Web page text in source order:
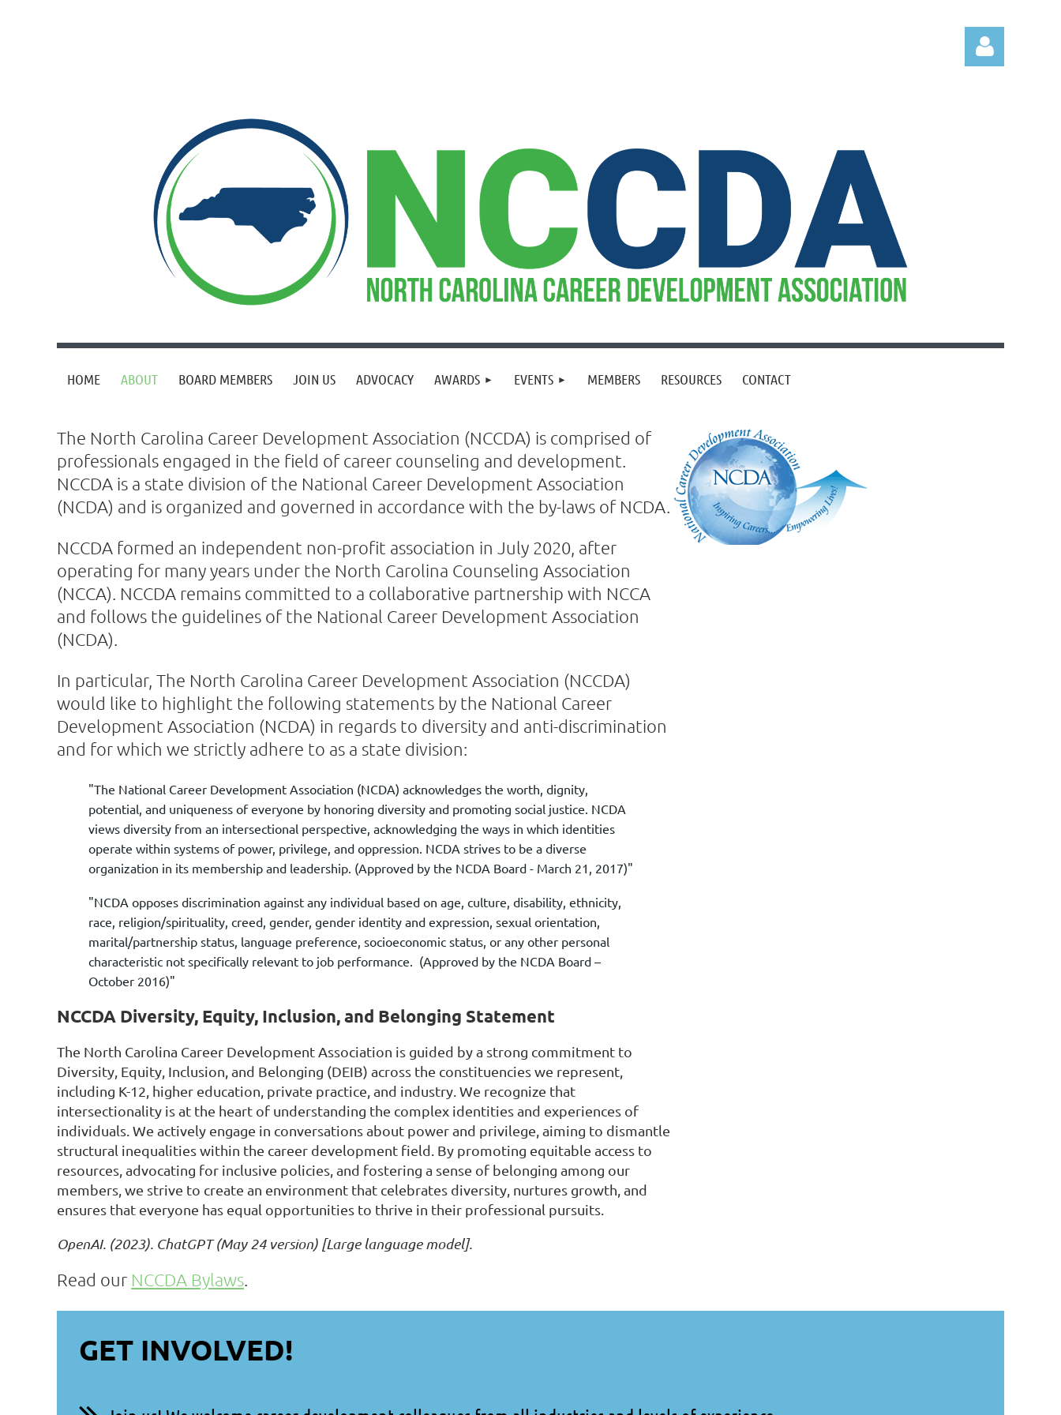
HOME ABOUT BOARD MEMBERS JOIN US ADVOCACY AWARDS EVENTS MEMBERS RESOURCES CONTACT
The North Carolina Career Development Association (NCCDA) is comprised of
professionals engaged in the field of career counseling and development.
NCCDA is a state division of the National Career Development Association
(NCDA) and is organized and governed in accordance with the by-laws of NCDA.
NCCDA formed an independent non-profit association in July 2020, after
operating for many years under the North Carolina Counseling Association
(NCCA). NCCDA remains committed to a collaborative partnership with NCCA
and follows the guidelines of the National Career Development Association
(NCDA).
In particular, The North Carolina Career Development Association (NCCDA)
would like to highlight the following statements by the National Career
Development Association (NCDA) in regards to diversity and anti-discrimination
and for which we strictly adhere to as a state division:
"The National Career Development Association (NCDA) acknowledges the worth, dignity,
potential, and uniqueness of everyone by honoring diversity and promoting social justice. NCDA
views diversity from an intersectional perspective, acknowledging the ways in which identities
operate within systems of power, privilege, and oppression. NCDA strives to be a diverse
organization in its membership and leadership. (Approved by the NCDA Board - March 21, 2017)"
"NCDA opposes discrimination against any individual based on age, culture, disability, ethnicity,
race, religion/spirituality, creed, gender, gender identity and expression, sexual orientation,
marital/partnership status, language preference, socioeconomic status, or any other personal
characteristic not specifically relevant to job performance. (Approved by the NCDA Board –
October 2016)"
NCCDA Diversity, Equity, Inclusion, and Belonging Statement
The North Carolina Career Development Association is guided by a strong commitment to
Diversity, Equity, Inclusion, and Belonging (DEIB) across the constituencies we represent,
including K-12, higher education, private practice, and industry. We recognize that
intersectionality is at the heart of understanding the complex identities and experiences of
individuals. We actively engage in conversations about power and privilege, aiming to dismantle
structural inequalities within the career development field. By promoting equitable access to
resources, advocating for inclusive policies, and fostering a sense of belonging among our
members, we strive to create an environment that celebrates diversity, nurtures growth, and
ensures that everyone has equal opportunities to thrive in their professional pursuits.
OpenAI. (2023). ChatGPT (May 24 version) [Large language model].
Read our NCCDA Bylaws.
GET INVOLVED!